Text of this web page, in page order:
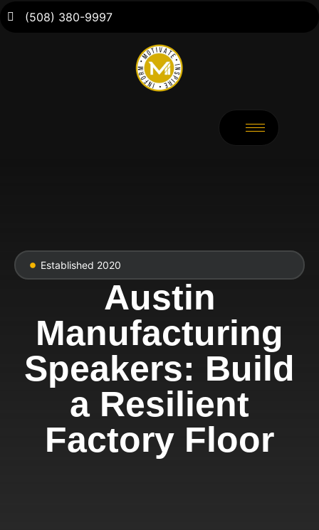
(508) 380-9997
Established 2020
Austin
Manufacturing
Speakers: Build
a Resilient
Factory Floor